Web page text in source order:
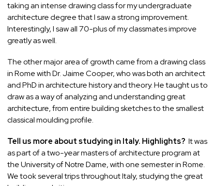
taking an intense drawing class for my undergraduate
architecture degree that I saw a strong improvement.
Interestingly, I saw all 70-plus of my classmates improve
greatly as well.
The other major area of growth came from a drawing class
in Rome with Dr. Jaime Cooper, who was both an architect
and PhD in architecture history and theory. He taught us to
draw as a way of analyzing and understanding great
architecture, from entire building sketches to the smallest
classical moulding profile.
Tell us more about studying in Italy. Highlights? It was
as part of a two-year masters of architecture program at
the University of Notre Dame, with one semester in Rome.
We took several trips throughout Italy, studying the great